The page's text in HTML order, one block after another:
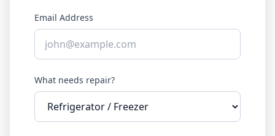
Email Address
What needs repair?